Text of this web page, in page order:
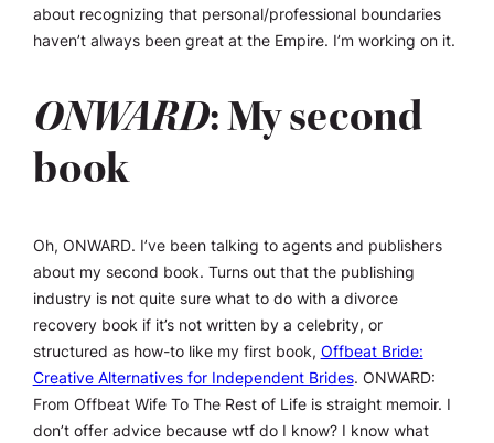
about recognizing that personal/professional boundaries
haven’t always been great at the Empire. I’m working on it.
ONWARD: My second
book
Oh, ONWARD. I’ve been talking to agents and publishers
about my second book. Turns out that the publishing
industry is not quite sure what to do with a divorce
recovery book if it’s not written by a celebrity, or
structured as how-to like my first book, Offbeat Bride:
Creative Alternatives for Independent Brides. ONWARD:
From Offbeat Wife To The Rest of Lifeis straight memoir. I
don’t offer advice because wtf do I know? I know what